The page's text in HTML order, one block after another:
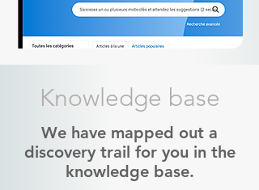
Knowledge base
We have mapped out a
discovery trail for you in the
knowledge base.